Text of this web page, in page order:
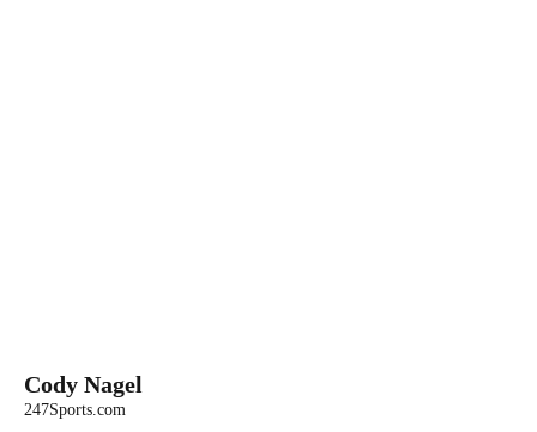
Cody Nagel
247Sports.com